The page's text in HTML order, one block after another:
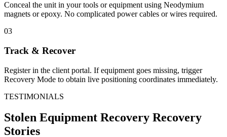
Conceal the unit in your tools or equipment using Neodymium
magnets or epoxy. No complicated power cables or wires required.
03
Track & Recover
Register in the client portal. If equipment goes missing, trigger
Recovery Mode to obtain live positioning coordinates immediately.
TESTIMONIALS
Stolen Equipment Recovery Recovery
Stories